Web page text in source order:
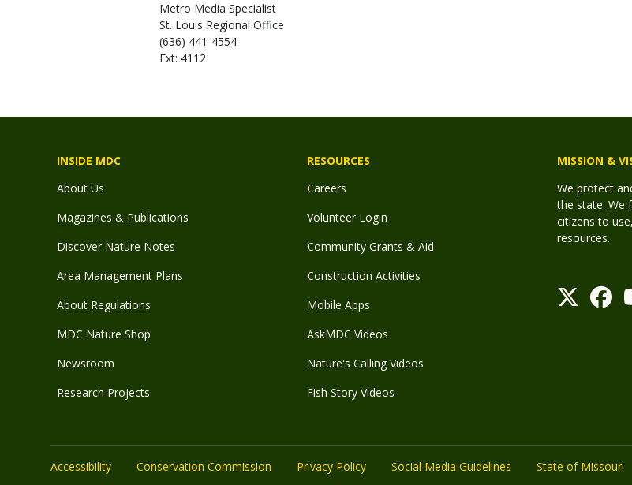
Metro Media Specialist
St. Louis Regional Office
(636) 441-4554
Ext: 4112
INSIDE MDC
About Us
Magazines & Publications
Discover Nature Notes
Area Management Plans
About Regulations
MDC Nature Shop
Newsroom
Research Projects
RESOURCES
Careers
Volunteer Login
Community Grants & Aid
Construction Activities
Mobile Apps
AskMDC Videos
Nature's Calling Videos
Fish Story Videos
MISSION &
We protect
the state. We
citizens to
resources.
Accessibility Conservation Commission Privacy Policy Social Media Guidelines State of Missouri